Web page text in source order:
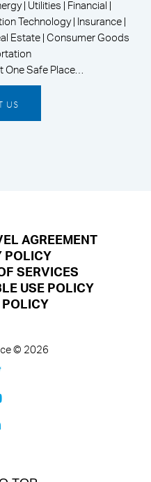
| Utilities | Financial |
Technology | Insurance |
Estate | Consumer Goods
One Safe Place…
US
AGREEMENT
POLICY
SERVICES
USE POLICY
© 2026